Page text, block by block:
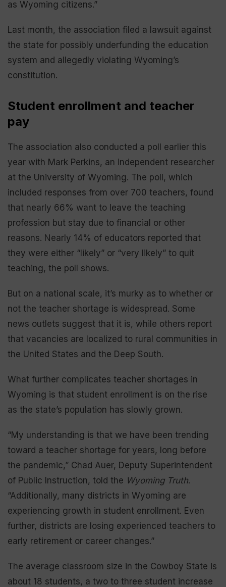
as Wyoming citizens.”
Last month, the association filed a lawsuit against
the state for possibly underfunding the education
system and allegedly violating Wyoming’s
constitution.
Student enrollment and teacher
pay
The association also conducted a poll earlier this
year with Mark Perkins, an independent researcher
at the University of Wyoming. The poll, which
included responses from over 700 teachers, found
that nearly 66% want to leave the teaching
profession but stay due to financial or other
reasons. Nearly 14% of educators reported that
they were either “likely” or “very likely” to quit
teaching, the poll shows.
But on a national scale, it’s murky as to whether or
not the teacher shortage is widespread. Some
news outlets suggest that it is, while others report
that vacancies are localized to rural communities in
the United States and the Deep South.
What further complicates teacher shortages in
Wyoming is that student enrollment is on the rise
as the state’s population has slowly grown.
“My understanding is that we have been trending
toward a teacher shortage for years, long before
the pandemic,” Chad Auer, Deputy Superintendent
of Public Instruction, told the Wyoming Truth.
“Additionally, many districts in Wyoming are
experiencing growth in student enrollment. Even
further, districts are losing experienced teachers to
early retirement or career changes.”
The average classroom size in the Cowboy State is
about 18 students, a two to three student increase